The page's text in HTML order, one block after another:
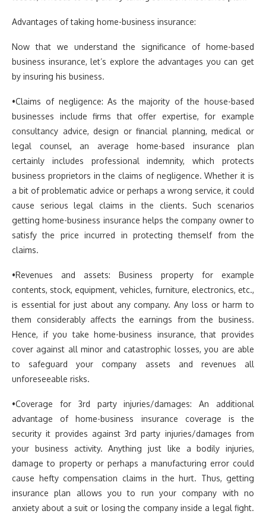
Advantages of taking home-business insurance:
Now that we understand the significance of home-based
business insurance, let’s explore the advantages you can get
by insuring his business.
•Claims of negligence: As the majority of the house-based
businesses include firms that offer expertise, for example
consultancy advice, design or financial planning, medical or
legal counsel, an average home-based insurance plan
certainly includes professional indemnity, which protects
business proprietors in the claims of negligence. Whether it is
a bit of problematic advice or perhaps a wrong service, it could
cause serious legal claims in the clients. Such scenarios
getting home-business insurance helps the company owner to
satisfy the price incurred in protecting themself from the
claims.
•Revenues and assets: Business property for example
contents, stock, equipment, vehicles, furniture, electronics, etc.,
is essential for just about any company. Any loss or harm to
them considerably affects the earnings from the business.
Hence, if you take home-business insurance, that provides
cover against all minor and catastrophic losses, you are able
to safeguard your company assets and revenues all
unforeseeable risks.
•Coverage for 3rd party injuries/damages: An additional
advantage of home-business insurance coverage is the
security it provides against 3rd party injuries/damages from
your business activity. Anything just like a bodily injuries,
damage to property or perhaps a manufacturing error could
cause hefty compensation claims in the hurt. Thus, getting
insurance plan allows you to run your company with no
anxiety about a suit or losing the company inside a legal fight.